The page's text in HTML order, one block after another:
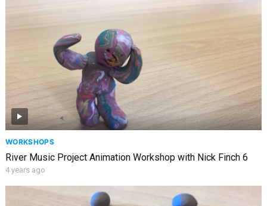
WORKSHOPS
River Music Project Animation Workshop with Nick Finch 6
4 years ago